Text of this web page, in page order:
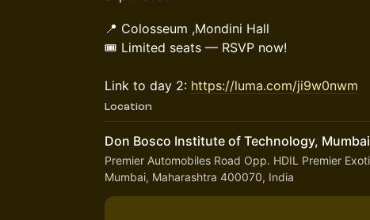
📍 Colosseum ,Mondini Hall
🎟️ Limited seats — RSVP now!
Link to day 2: https://luma.com/ji9w0nwm
Location
Don Bosco Institute of Technology, Mumbai
Premier Automobiles Road Opp. HDIL Premier
Mumbai, Maharashtra 400070, India